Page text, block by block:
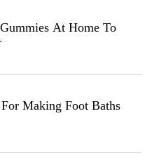
At Home To
Making Foot Baths